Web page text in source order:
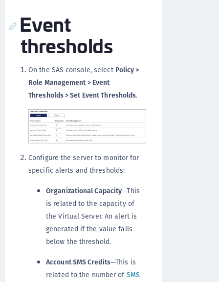
Event
thresholds
On the SAS console, select Policy >
Role Management > Event
Thresholds > Set Event Thresholds.
Configure the server to monitor for
specific alerts and thresholds:
Organizational Capacity—This
is related to the capacity of
the Virtual Server. An alert is
generated if the value falls
below the threshold.
Account SMS Credits—This is
related to the number of SMS